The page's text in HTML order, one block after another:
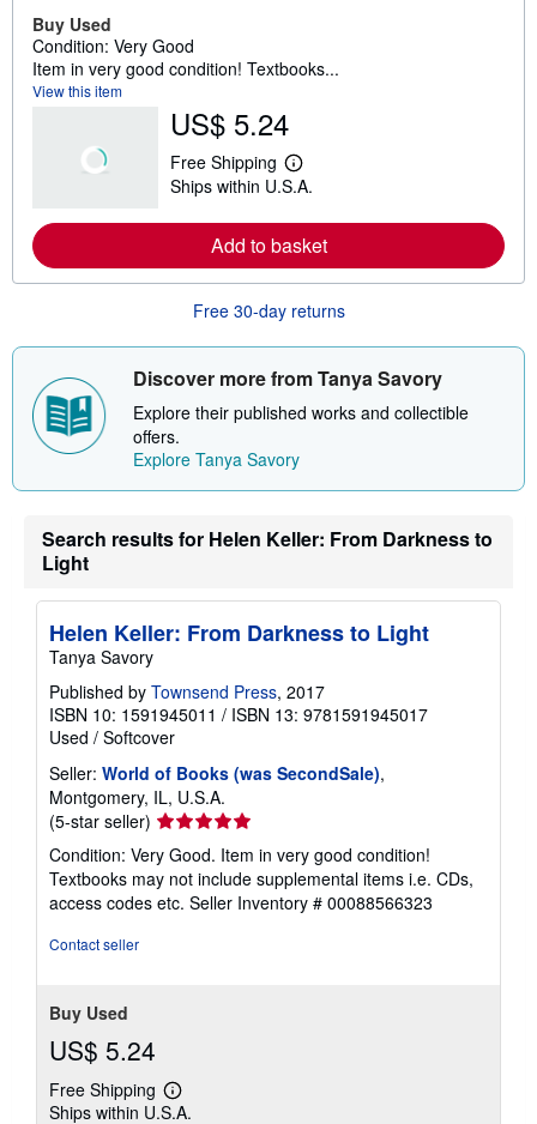
Buy Used
Condition: Very Good
Item in very good condition! Textbooks...
View this item
US$ 5.24
Free Shipping
L
e
r
n
e
b
u
s
i
p
p
n
g
t
s
Ships within U.S.A.
Add to basket
Free 30-day returns
Discover more from Tanya Savory
Explore their published works and collectible
offers.
Explore Tanya Savory
Search results for Helen Keller: From Darkness to
Light
Helen Keller: From Darkness to Light
Tanya Savory
Published by Townsend Press, 2017
ISBN 10: 1591945011 / ISBN 13: 9781591945017
Used / Softcover
Seller: World of Books (was SecondSale),
Montgomery, IL, U.S.A.
(5-star seller) Seller
rating
5
out
of
Condition: Very Good. Item in very good condition!
Textbooks may not include supplemental items i.e. CDs,
access codes etc. Seller Inventory # 00088566323
Contact seller
Buy Used
US$ 5.24
Free Shipping
Learn
more
Ships within U.S.A.